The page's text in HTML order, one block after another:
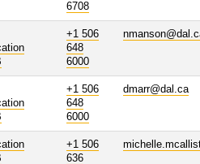
6708
+1 506
648
6000
+1 506
648
6000
dmarr@dal.ca
+1 506
636